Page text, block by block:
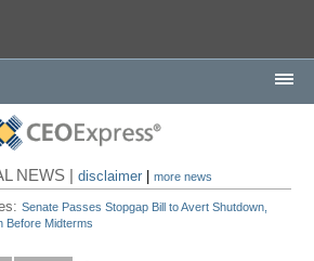
NEWS |disclaimer |more news
Senate Passes Stopgap Bill to Avert Shutdown,
Before Midterms